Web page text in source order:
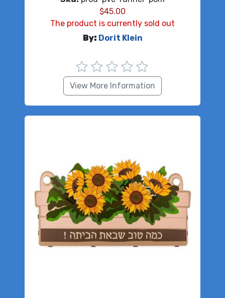
$45.00
The product is currently sold out
By: Dorit Klein
View More Information